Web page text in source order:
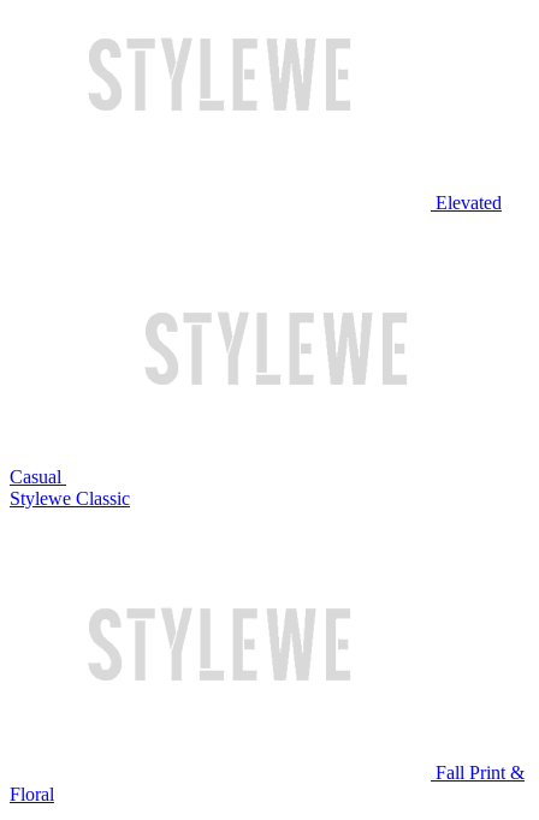
Elevated
Casual
Stylewe Classic
Fall Print &
Floral